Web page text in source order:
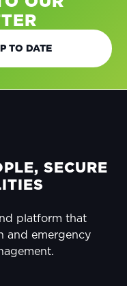
TO DATE
SECURE
platform that
and emergency